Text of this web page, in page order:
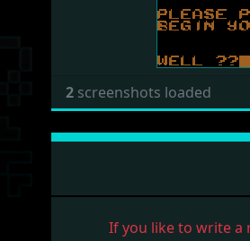
2 screenshots loaded
If you like to write a